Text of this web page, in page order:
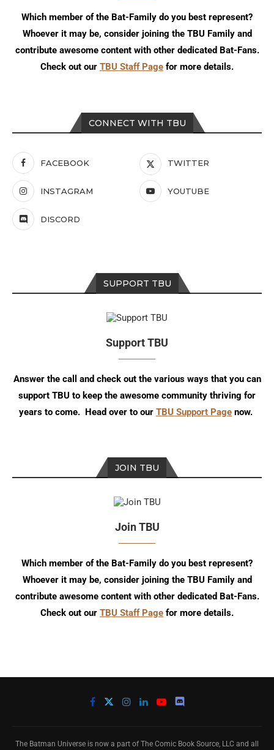
CONNECT WITH TBU
FACEBOOK TWITTER
INSTAGRAM YOUTUBE
DISCORD
SUPPORT TBU
Support TBU
Answer the call and check out the various ways that you can
support TBU to keep the awesome community thriving for
years to come. Head over to our TBU Support Page now.
JOIN TBU
Join TBU
Which member of the Bat-Family do you best represent?
Whoever it may be, consider joining the TBU Family and
contribute awesome content with other dedicated Bat-Fans.
Check out our TBU Staff Page for more details.
Which member of the Bat-Family do you best represent?
Whoever it may be, consider joining the TBU Family and
contribute awesome content with other dedicated Bat-Fans.
Check out our TBU Staff Page for more details.
The Batman Universe is now a part of The Comic Book Source, LLC and all